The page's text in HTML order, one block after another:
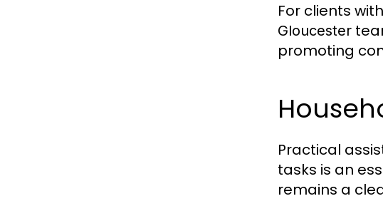
For clients
Gloucester
promoting
Practical
tasks is an
remains a